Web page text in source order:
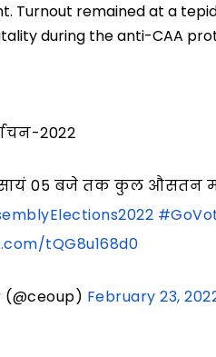
Turnout remained at a
during the anti-CAA
2022
05 बजे तक कुल औसतन
tQG8u168d0
(@ceoup) February 23,